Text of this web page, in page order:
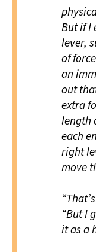
But if I
lever,
of
an
out
extra
length
each
right
move
“But I
it as a